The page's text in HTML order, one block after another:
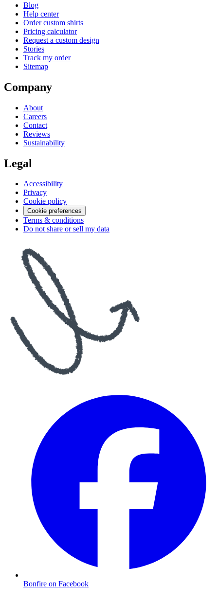
Blog
Help center
Order custom shirts
Pricing calculator
Request a custom design
Stories
Track my order
Sitemap
Company
About
Careers
Contact
Reviews
Sustainability
Legal
Accessibility
Privacy
Cookie policy
Cookie preferences
Terms & conditions
Do not share or sell my data
Bonfire on Facebook